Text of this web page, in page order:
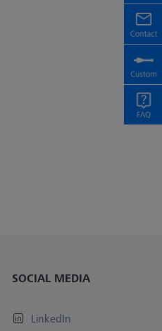
SOCIAL MEDIA
LinkedIn